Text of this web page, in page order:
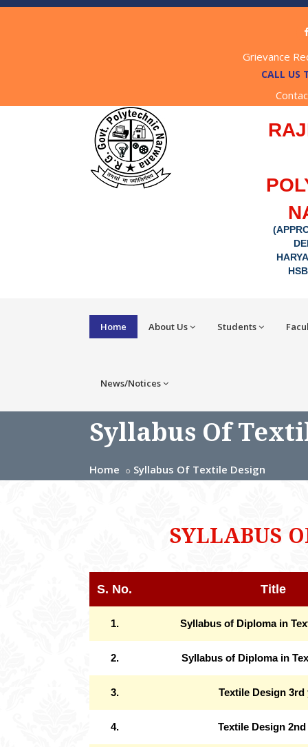
Grievance
CALL US
Home About Us Students
News/Notices
Syllabus Of
Home Syllabus Of Textile Design
SYLLABUS
S. No. Title
1. Syllabus of Diploma in
2. Syllabus of Diploma in
3. Textile Design 3rd
4. Textile Design 2nd